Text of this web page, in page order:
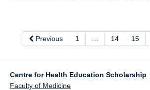
Previous 1 14 15
Centre for Health Education Scholarship
Faculty of Medicine